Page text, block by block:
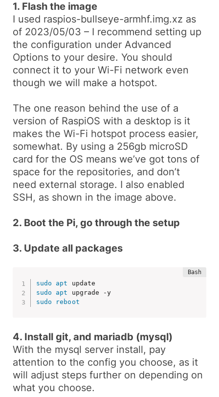
1. Flash the image
I used raspios-bullseye-armhf.img.xz as
of 2023/05/03 – I recommend setting up
the configuration underAdvanced
Options to your desire. You should
connect it to your Wi-Fi network even
though we will make a hotspot.
The one reason behind the use of a
version of RaspiOS with a desktop is it
makes the Wi-Fi hotspot process easier,
somewhat. By using a 256gb microSD
card for the OS means we’ve got tons of
space for the repositories, and don’t
need external storage. I also enabled
SSH, as shown in the image above.
2. Boot the Pi, go through the setup
3. Update all packages
sudo apt
sudo
apt
sudo
reboot
4. Install git, and mariadb (mysql)
With the mysql server install, pay
attention to the config you choose, as it
will adjust steps further on depending on
what you choose.